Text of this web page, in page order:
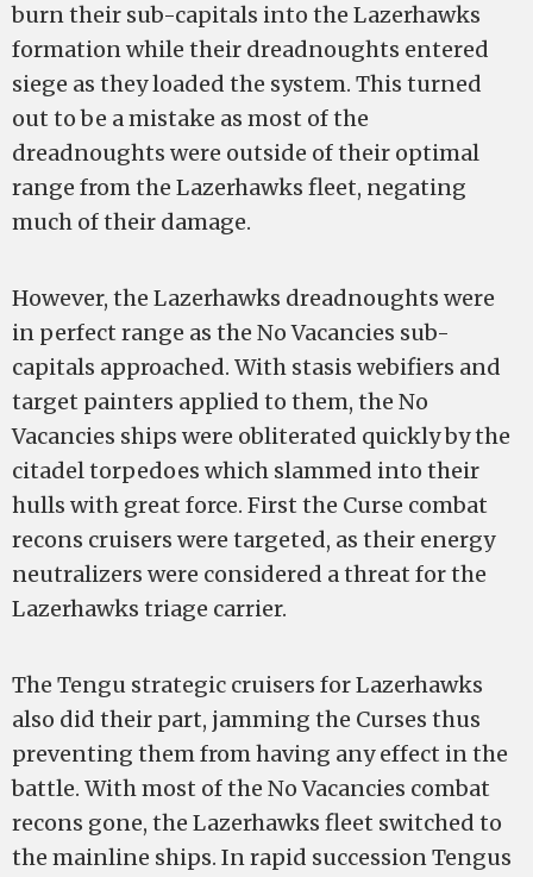
burn their sub-capitals into the Lazerhawks
formation while their dreadnoughts entered
siege as they loaded the system. This turned
out to be a mistake as most of the
dreadnoughts were outside of their optimal
range from the Lazerhawks fleet, negating
much of their damage.
However, the Lazerhawks dreadnoughts were
in perfect range as the No Vacancies sub-
capitals approached. With stasis webifiers and
target painters applied to them, the No
Vacancies ships were obliterated quickly by the
citadel torpedoes which slammed into their
hulls with great force. First the Curse combat
recons cruisers were targeted, as their energy
neutralizers were considered a threat for the
Lazerhawks triage carrier.
The Tengu strategic cruisers for Lazerhawks
also did their part, jamming the Curses thus
preventing them from having any effect in the
battle. With most of the No Vacancies combat
recons gone, the Lazerhawks fleet switched to
the mainline ships. In rapid succession Tengus